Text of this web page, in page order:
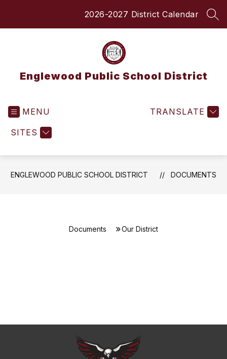
2026-2027 District Calendar
Englewood Public School District
MENU
SITES
TRANSLATE
ENGLEWOOD PUBLIC SCHOOL DISTRICT DOCUMENTS
Documents Our District